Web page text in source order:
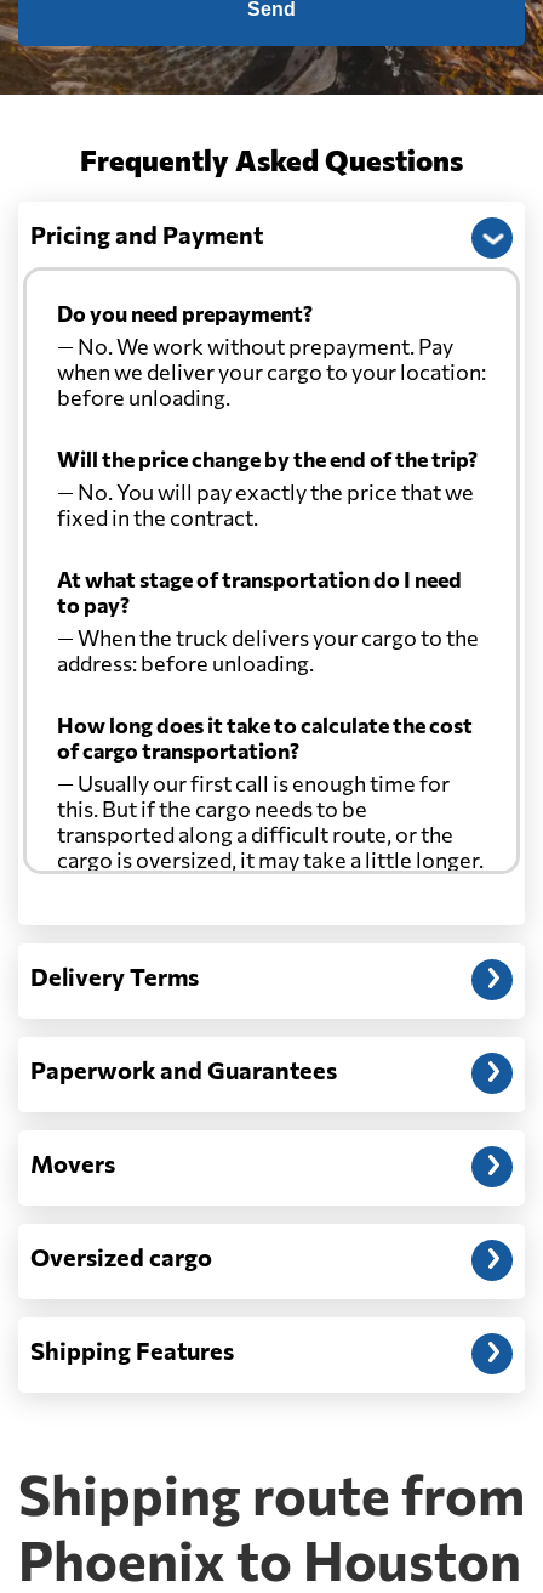
Send
Frequently Asked Questions
Pricing and Payment
Do you need prepayment?
— No. We work without prepayment. Pay
when we deliver your cargo to your location:
before unloading.
Will the price change by the end of the trip?
— No. You will pay exactly the price that we
fixed in the contract.
At what stage of transportation do I need
to pay?
— When the truck delivers your cargo to the
address: before unloading.
How long does it take to calculate the cost
of cargo transportation?
— Usually our first call is enough time for
this. But if the cargo needs to be
transported along a difficult route, or the
cargo is oversized, it may take a little longer.
Another question?
address: before unloading.
Delivery Terms
Paperwork and Guarantees
Movers
Oversized cargo
Shipping Features
Shipping route from
Phoenix to Houston